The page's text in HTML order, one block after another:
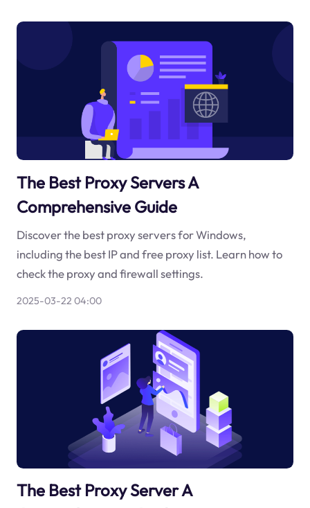
The Best Proxy Servers A
Comprehensive Guide
Discover the best proxy servers for Windows,
including the best IP and free proxy list. Learn how to
check the proxy and firewall settings.
2025-03-22 04:00
The Best Proxy Server A